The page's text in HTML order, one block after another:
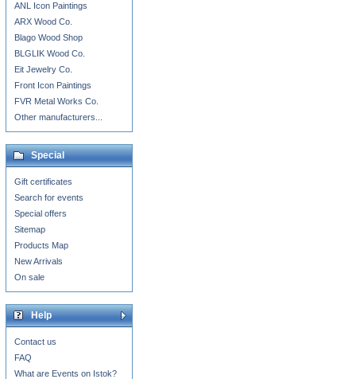
ANL Icon Paintings
ARX Wood Co.
Blago Wood Shop
BLGLIK Wood Co.
Eit Jewelry Co.
Front Icon Paintings
FVR Metal Works Co.
Other manufacturers...
Special
Gift certificates
Search for events
Special offers
Sitemap
Products Map
New Arrivals
On sale
Help
Contact us
FAQ
What are Events on Istok?